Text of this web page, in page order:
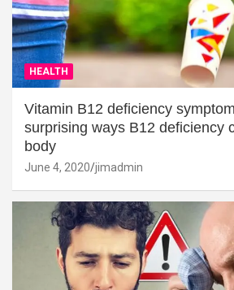
HEALTH
Vitamin B12 deficiency
surprising ways B12 deficiency
body
June 4, 2020 jimadmin